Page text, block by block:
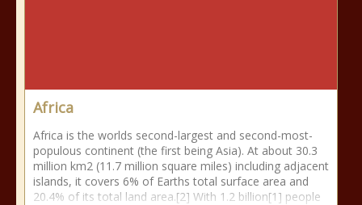
Africa
Africa is the worlds second-largest and second-most-
populous continent (the first being Asia). At about 30.3
million km2 (11.7 million square miles) including adjacent
islands, it covers 6% of Earths total surface area and
20.4% of its total land area.[2] With 1.2 billion[1] people